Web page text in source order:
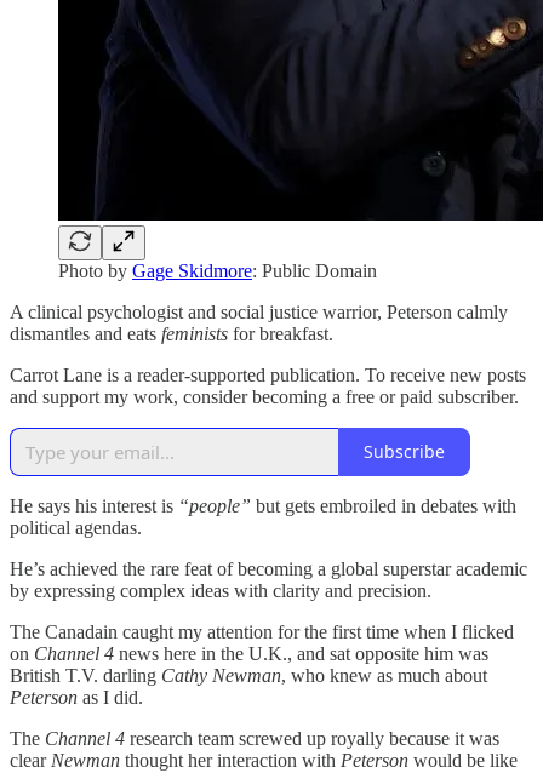
Photo by Gage Skidmore: Public Domain
A clinical psychologist and social justice warrior, Peterson calmly
dismantles and eats feminists for breakfast.
Carrot Lane is a reader-supported publication. To receive new posts
and support my work, consider becoming a free or paid subscriber.
Subscribe
He says his interest is “people” but gets embroiled in debates with
political agendas.
He’s achieved the rare feat of becoming a global superstar academic
by expressing complex ideas with clarity and precision.
The Canadain caught my attention for the first time when I flicked
on Channel 4 news here in the U.K., and sat opposite him was
British T.V. darling Cathy Newman, who knew as much about
Peterson as I did.
The Channel 4 research team screwed up royally because it was
clear Newman thought her interaction with Peterson would be like